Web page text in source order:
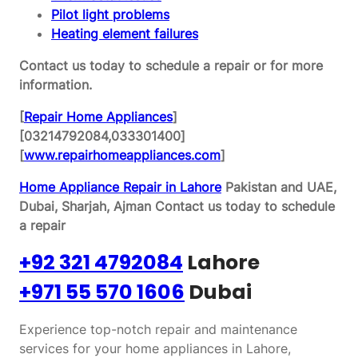
Pilot light problems
Heating element failures
Contact us today to schedule a repair or for more
information.
[Repair Home Appliances]
[03214792084,033301400]
[www.repairhomeappliances.com]
Home Appliance Repair in LahorePakistan and UAE,
Dubai, Sharjah, Ajman Contact us today to schedule
a repair
+92 321 4792084 Lahore
+971 55 570 1606 Dubai
Experience top-notch repair and maintenance
services for your home appliances in Lahore,